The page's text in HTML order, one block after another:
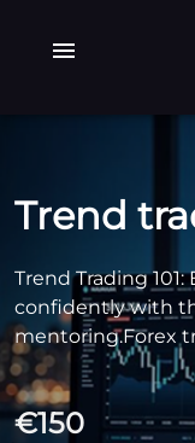
Trend
Trend Trading
confidently with
mentoring.Forex
€150